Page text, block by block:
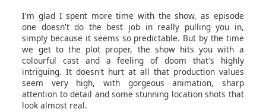
I'm glad I spent more time with the show, as episode
one doesn't do the best job in really pulling you in,
simply because it seems so predictable. But by the time
we get to the plot proper, the show hits you with a
colourful cast and a feeling of doom that's highly
intriguing. It doesn't hurt at all that production values
seem very high, with gorgeous animation, sharp
attention to detail and some stunning location shots that
look almost real.